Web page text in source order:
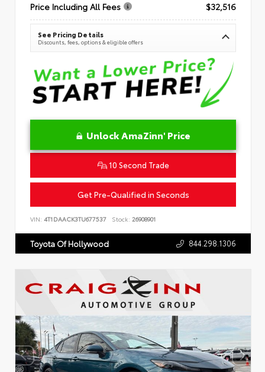
Price Including All Fees
$32,516
See Pricing Details
Discounts, fees, options & eligible offers
Unlock AmaZinn' Price
10 Second Trade
Get Pre-Qualified in Seconds
VIN: 4T1DAACK3TU677537 Stock: 26908901
Toyota Of Hollywood 844.298.1306